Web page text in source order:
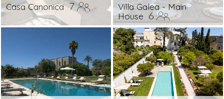
Casa Canonica 7
Villa Galea - Main
House 6